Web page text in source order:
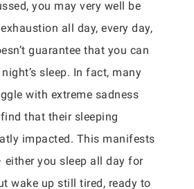
you may very well be
all day, every day,
guarantee that you can
sleep. In fact, many
with extreme sadness
that their sleeping
impacted. This manifests
either you sleep all day for
wake up still tired, ready to